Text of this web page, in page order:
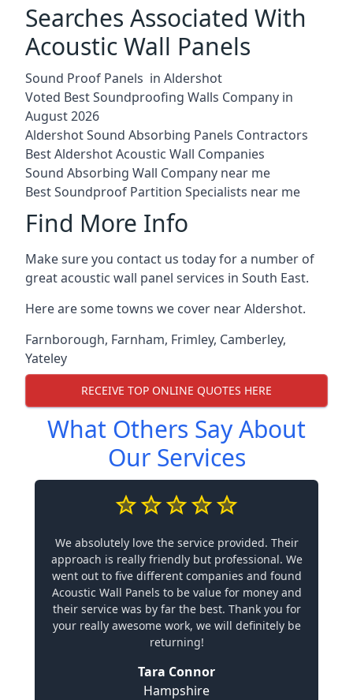
Searches Associated With
Acoustic Wall Panels
Sound Proof Panels in Aldershot
Voted Best Soundproofing Walls Company in
August 2026
Aldershot Sound Absorbing Panels Contractors
Best Aldershot Acoustic Wall Companies
Sound Absorbing Wall Company near me
Best Soundproof Partition Specialists near me
Find More Info
Make sure you contact us today for a number of
great acoustic wall panel services in South East.
Here are some towns we cover near Aldershot.
Farnborough, Farnham, Frimley, Camberley,
Yateley
RECEIVE TOP ONLINE QUOTES HERE
What Others Say About
Our Services
We absolutely love the service provided. Their
approach is really friendly but professional. We
went out to five different companies and found
Acoustic Wall Panels to be value for money and
their service was by far the best. Thank you for
your really awesome work, we will definitely be
returning!
Tara Connor
Hampshire